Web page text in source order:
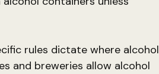
rules dictate where alcohol
and breweries allow alcohol